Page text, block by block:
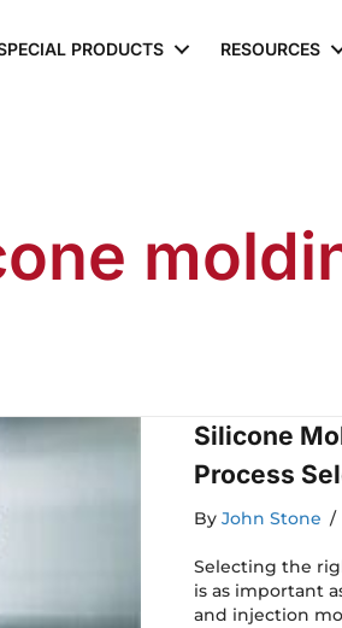
PRODUCTS RESOURCES
Silicone
Process
By John Stone /
Selecting the
is as important
and injection